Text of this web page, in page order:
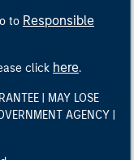
to Responsible
click here.
| MAY LOSE
AGENCY |